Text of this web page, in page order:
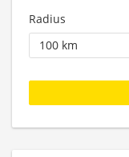
Radius